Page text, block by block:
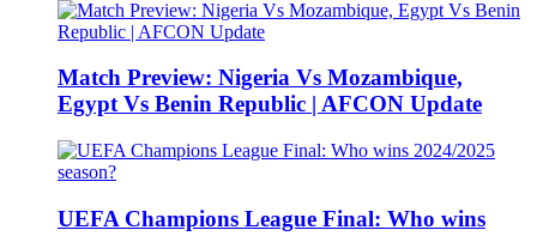
Match Preview: Nigeria Vs Mozambique,
Egypt Vs Benin Republic | AFCON Update
UEFA Champions League Final: Who wins